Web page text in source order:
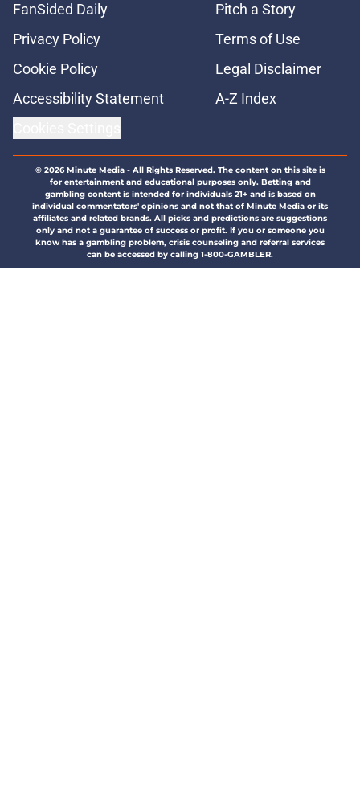
FanSided Daily
Pitch a Story
Privacy Policy
Terms of Use
Cookie Policy
Legal Disclaimer
Accessibility Statement
A-Z Index
© 2026Minute Media- All Rights Reserved. The content on this site is
for entertainment and educational purposes only. Betting and
gambling content is intended for individuals 21+ and is based on
individual commentators' opinions and not that of Minute Media or its
affiliates and related brands. All picks and predictions are suggestions
only and not a guarantee of success or profit. If you or someone you
know has a gambling problem, crisis counseling and referral services
can be accessed by calling 1-800-GAMBLER.